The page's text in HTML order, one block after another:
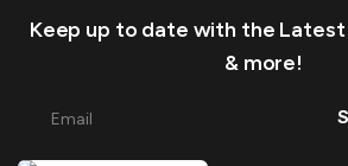
Keep up to date with the Latest
& more!